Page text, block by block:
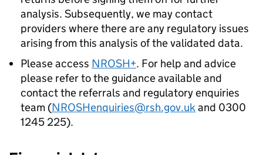
analysis. Subsequently, we may contact
providers where there are any regulatory issues
arising from this analysis of the validated data.
Please access NROSH+. For help and advice
please refer to the guidance available and
contact the referrals and regulatory enquiries
team (NROSHenquiries@rsh.gov.ukand 0300
1245 225).